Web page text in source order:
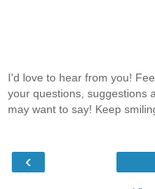
I'd love to hear from you!
your questions, suggestions
may want to say! Keep
‹